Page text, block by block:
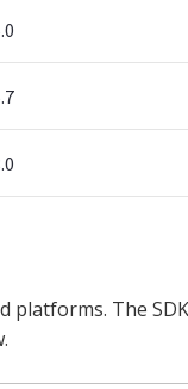
platforms. The